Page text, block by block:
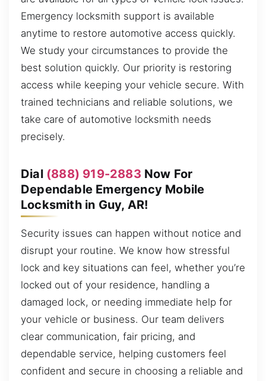
Emergency locksmith support is available
anytime to restore automotive access quickly.
We study your circumstances to provide the
best solution quickly. Our priority is restoring
access while keeping your vehicle secure. With
trained technicians and reliable solutions, we
take care of automotive locksmith needs
precisely.
Dial (888) 919-2883 Now For
Dependable Emergency Mobile
Locksmith in Guy, AR!
Security issues can happen without notice and
disrupt your routine. We know how stressful
lock and key situations can feel, whether you’re
locked out of your residence, handling a
damaged lock, or needing immediate help for
your vehicle or business. Our team delivers
clear communication, fair pricing, and
dependable service, helping customers feel
confident and secure in choosing a reliable and